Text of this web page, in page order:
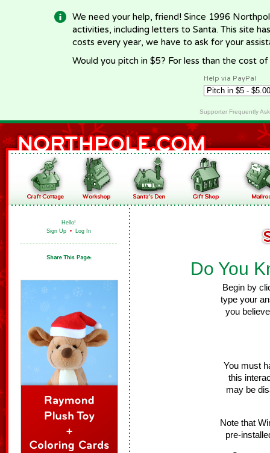
We need your help, friend! Since 1996
activities, including letters to Santa. This site
costs every year, we have to ask for your
Would you pitch in $5? For less than the cost
Help via PayPal
Supporter Frequently
Hello!
Sign Up • Log In
Do You
Begin by
type your
you
You must
this
may be
Note that
pre-